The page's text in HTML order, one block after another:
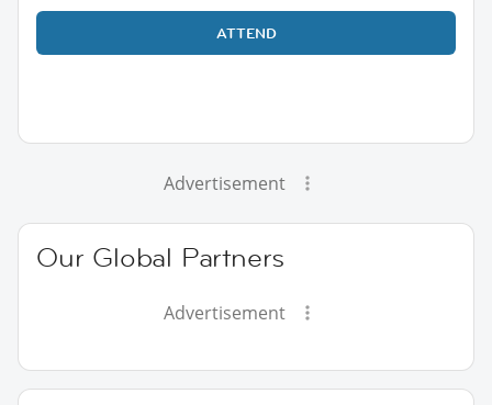
ATTEND
Advertisement
Our Global Partners
Advertisement